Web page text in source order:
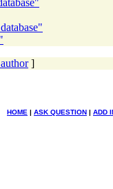
]
HOME | ASK QUESTION | ADD